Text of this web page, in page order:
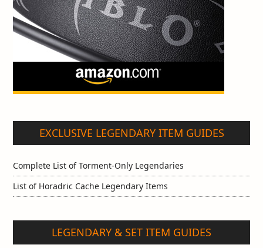
EXCLUSIVE LEGENDARY ITEM GUIDES
Complete List of Torment-Only Legendaries
List of Horadric Cache Legendary Items
LEGENDARY & SET ITEM GUIDES